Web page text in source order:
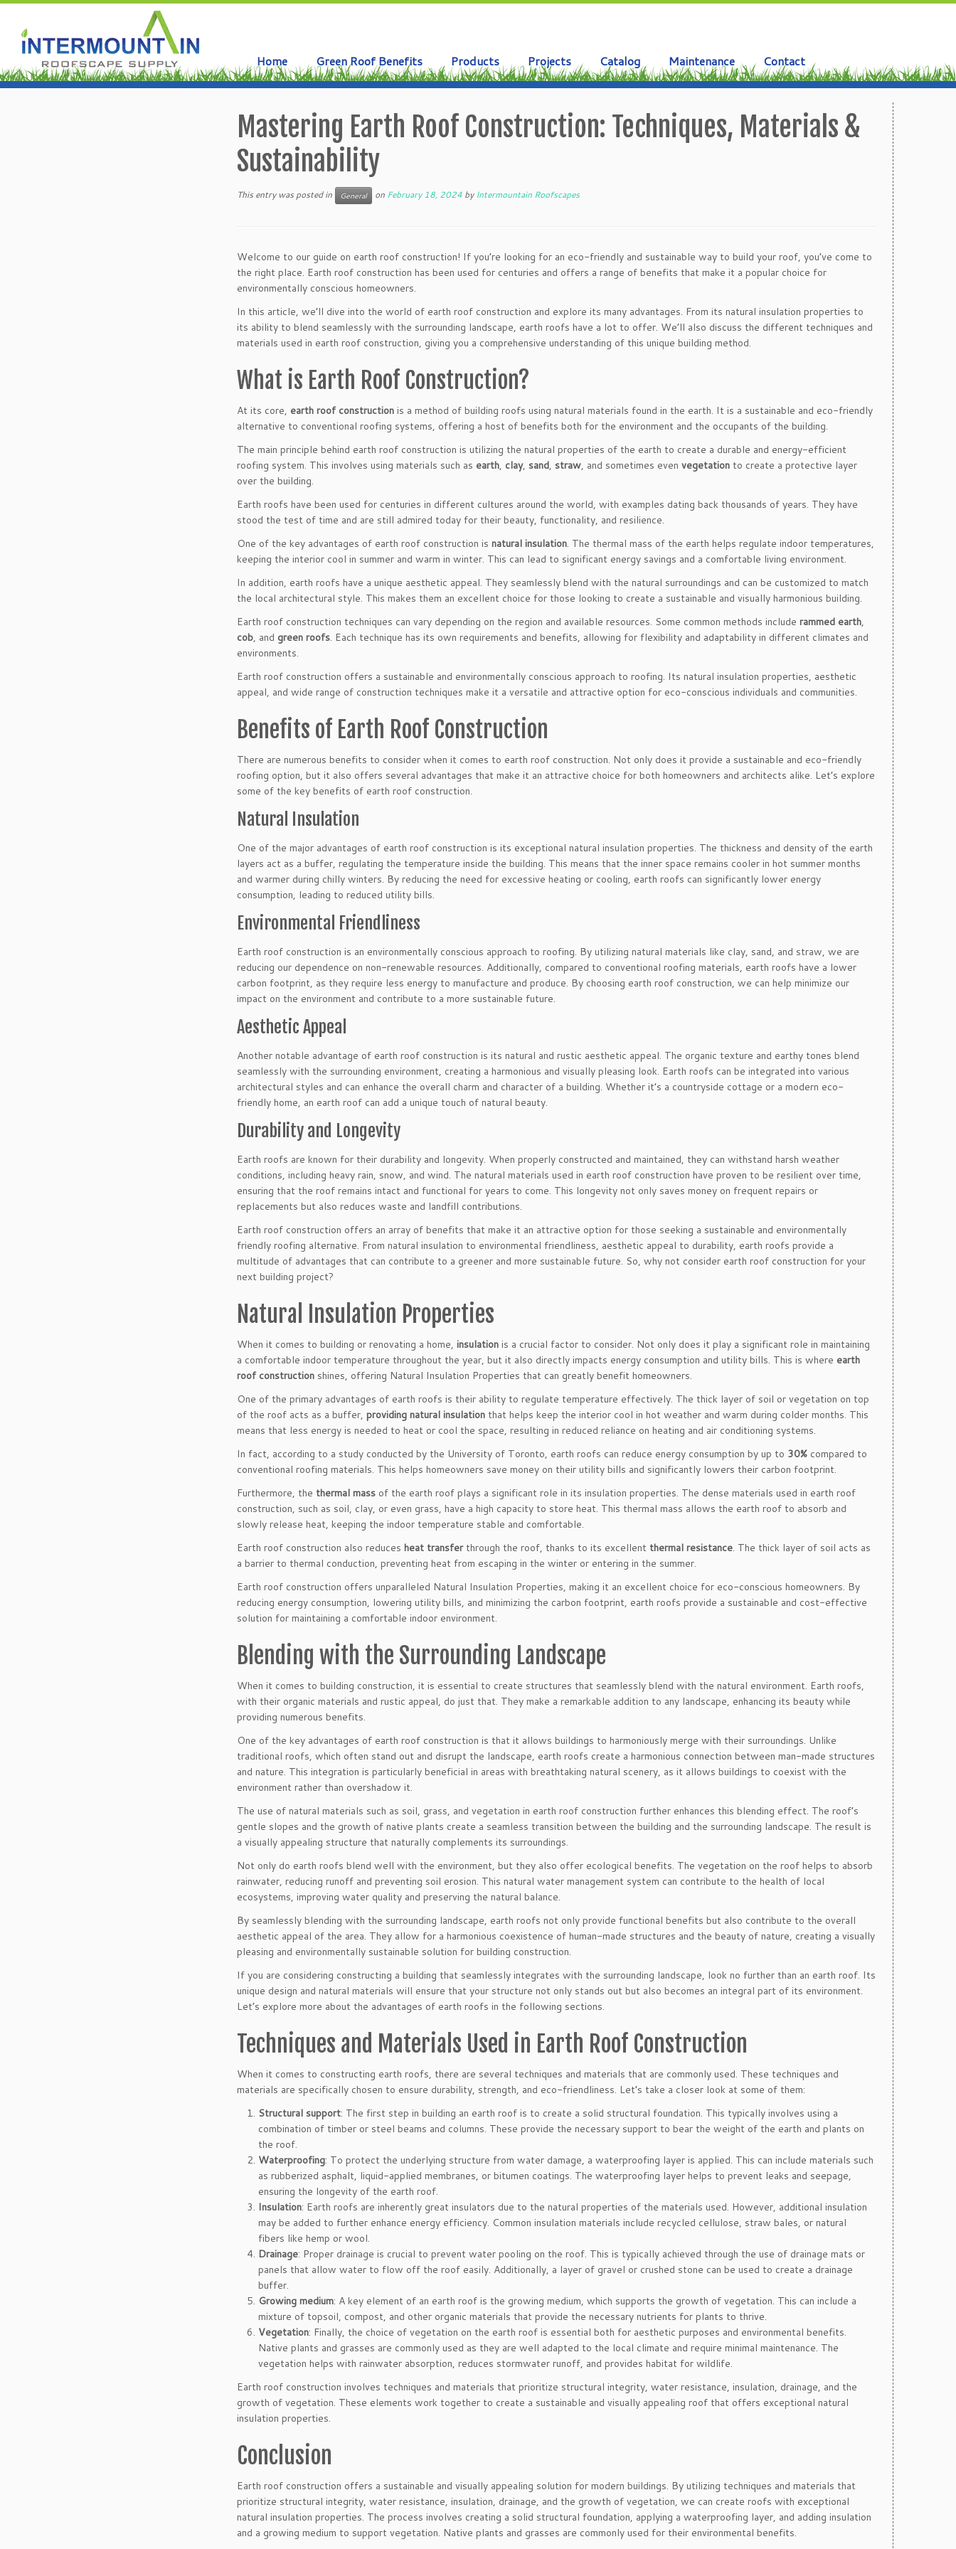
Home Green Roof Benefits Products Projects Catalog Maintenance Contact
Mastering Earth Roof Construction: Techniques, Materials &
Sustainability
This entry was posted in General on February 18, 2024 by Intermountain Roofscapes
Welcome to our guide on earth roof construction! If you’re looking for an eco-friendly and sustainable way to build your roof, you’ve come to
the right place. Earth roof construction has been used for centuries and offers a range of benefits that make it a popular choice for
environmentally conscious homeowners.
In this article, we’ll dive into the world of earth roof construction and explore its many advantages. From its natural insulation properties to
its ability to blend seamlessly with the surrounding landscape, earth roofs have a lot to offer. We’ll also discuss the different techniques and
materials used in earth roof construction, giving you a comprehensive understanding of this unique building method.
What is Earth Roof Construction?
At its core, earth roof construction is a method of building roofs using natural materials found in the earth. It is a sustainable and eco-friendly
alternative to conventional roofing systems, offering a host of benefits both for the environment and the occupants of the building.
The main principle behind earth roof construction is utilizing the natural properties of the earth to create a durable and energy-efficient
roofing system. This involves using materials such as earth, clay, sand, straw, and sometimes even vegetation to create a protective layer
over the building.
Earth roofs have been used for centuries in different cultures around the world, with examples dating back thousands of years. They have
stood the test of time and are still admired today for their beauty, functionality, and resilience.
One of the key advantages of earth roof construction is natural insulation. The thermal mass of the earth helps regulate indoor temperatures,
keeping the interior cool in summer and warm in winter. This can lead to significant energy savings and a comfortable living environment.
In addition, earth roofs have a unique aesthetic appeal. They seamlessly blend with the natural surroundings and can be customized to match
the local architectural style. This makes them an excellent choice for those looking to create a sustainable and visually harmonious building.
Earth roof construction techniques can vary depending on the region and available resources. Some common methods include rammed earth,
cob, and green roofs. Each technique has its own requirements and benefits, allowing for flexibility and adaptability in different climates and
environments.
Earth roof construction offers a sustainable and environmentally conscious approach to roofing. Its natural insulation properties, aesthetic
appeal, and wide range of construction techniques make it a versatile and attractive option for eco-conscious individuals and communities.
Benefits of Earth Roof Construction
There are numerous benefits to consider when it comes to earth roof construction. Not only does it provide a sustainable and eco-friendly
roofing option, but it also offers several advantages that make it an attractive choice for both homeowners and architects alike. Let’s explore
some of the key benefits of earth roof construction.
Natural Insulation
One of the major advantages of earth roof construction is its exceptional natural insulation properties. The thickness and density of the earth
layers act as a buffer, regulating the temperature inside the building. This means that the inner space remains cooler in hot summer months
and warmer during chilly winters. By reducing the need for excessive heating or cooling, earth roofs can significantly lower energy
consumption, leading to reduced utility bills.
Environmental Friendliness
Earth roof construction is an environmentally conscious approach to roofing. By utilizing natural materials like clay, sand, and straw, we are
reducing our dependence on non-renewable resources. Additionally, compared to conventional roofing materials, earth roofs have a lower
carbon footprint, as they require less energy to manufacture and produce. By choosing earth roof construction, we can help minimize our
impact on the environment and contribute to a more sustainable future.
Aesthetic Appeal
Another notable advantage of earth roof construction is its natural and rustic aesthetic appeal. The organic texture and earthy tones blend
seamlessly with the surrounding environment, creating a harmonious and visually pleasing look. Earth roofs can be integrated into various
architectural styles and can enhance the overall charm and character of a building. Whether it’s a countryside cottage or a modern eco-
friendly home, an earth roof can add a unique touch of natural beauty.
Durability and Longevity
Earth roofs are known for their durability and longevity. When properly constructed and maintained, they can withstand harsh weather
conditions, including heavy rain, snow, and wind. The natural materials used in earth roof construction have proven to be resilient over time,
ensuring that the roof remains intact and functional for years to come. This longevity not only saves money on frequent repairs or
replacements but also reduces waste and landfill contributions.
Earth roof construction offers an array of benefits that make it an attractive option for those seeking a sustainable and environmentally
friendly roofing alternative. From natural insulation to environmental friendliness, aesthetic appeal to durability, earth roofs provide a
multitude of advantages that can contribute to a greener and more sustainable future. So, why not consider earth roof construction for your
next building project?
Natural Insulation Properties
When it comes to building or renovating a home, insulation is a crucial factor to consider. Not only does it play a significant role in maintaining
a comfortable indoor temperature throughout the year, but it also directly impacts energy consumption and utility bills. This is where earth
roof construction shines, offering Natural Insulation Properties that can greatly benefit homeowners.
One of the primary advantages of earth roofs is their ability to regulate temperature effectively. The thick layer of soil or vegetation on top
of the roof acts as a buffer, providing natural insulation that helps keep the interior cool in hot weather and warm during colder months. This
means that less energy is needed to heat or cool the space, resulting in reduced reliance on heating and air conditioning systems.
In fact, according to a study conducted by the University of Toronto, earth roofs can reduce energy consumption by up to 30% compared to
conventional roofing materials. This helps homeowners save money on their utility bills and significantly lowers their carbon footprint.
Furthermore, the thermal mass of the earth roof plays a significant role in its insulation properties. The dense materials used in earth roof
construction, such as soil, clay, or even grass, have a high capacity to store heat. This thermal mass allows the earth roof to absorb and
slowly release heat, keeping the indoor temperature stable and comfortable.
Earth roof construction also reduces heat transferthrough the roof, thanks to its excellent thermal resistance. The thick layer of soil acts as
a barrier to thermal conduction, preventing heat from escaping in the winter or entering in the summer.
Earth roof construction offers unparalleled Natural Insulation Properties, making it an excellent choice for eco-conscious homeowners. By
reducing energy consumption, lowering utility bills, and minimizing the carbon footprint, earth roofs provide a sustainable and cost-effective
solution for maintaining a comfortable indoor environment.
Blending with the Surrounding Landscape
When it comes to building construction, it is essential to create structures that seamlessly blend with the natural environment. Earth roofs,
with their organic materials and rustic appeal, do just that. They make a remarkable addition to any landscape, enhancing its beauty while
providing numerous benefits.
One of the key advantages of earth roof construction is that it allows buildings to harmoniously merge with their surroundings. Unlike
traditional roofs, which often stand out and disrupt the landscape, earth roofs create a harmonious connection between man-made structures
and nature. This integration is particularly beneficial in areas with breathtaking natural scenery, as it allows buildings to coexist with the
environment rather than overshadow it.
The use of natural materials such as soil, grass, and vegetation in earth roof construction further enhances this blending effect. The roof’s
gentle slopes and the growth of native plants create a seamless transition between the building and the surrounding landscape. The result is
a visually appealing structure that naturally complements its surroundings.
Not only do earth roofs blend well with the environment, but they also offer ecological benefits. The vegetation on the roof helps to absorb
rainwater, reducing runoff and preventing soil erosion. This natural water management system can contribute to the health of local
ecosystems, improving water quality and preserving the natural balance.
By seamlessly blending with the surrounding landscape, earth roofs not only provide functional benefits but also contribute to the overall
aesthetic appeal of the area. They allow for a harmonious coexistence of human-made structures and the beauty of nature, creating a visually
pleasing and environmentally sustainable solution for building construction.
If you are considering constructing a building that seamlessly integrates with the surrounding landscape, look no further than an earth roof. Its
unique design and natural materials will ensure that your structure not only stands out but also becomes an integral part of its environment.
Let’s explore more about the advantages of earth roofs in the following sections.
Techniques and Materials Used in Earth Roof Construction
When it comes to constructing earth roofs, there are several techniques and materials that are commonly used. These techniques and
materials are specifically chosen to ensure durability, strength, and eco-friendliness. Let’s take a closer look at some of them:
Structural support: The first step in building an earth roof is to create a solid structural foundation. This typically involves using a
combination of timber or steel beams and columns. These provide the necessary support to bear the weight of the earth and plants on
the roof.
Waterproofing: To protect the underlying structure from water damage, a waterproofing layer is applied. This can include materials such
as rubberized asphalt, liquid-applied membranes, or bitumen coatings. The waterproofing layer helps to prevent leaks and seepage,
ensuring the longevity of the earth roof.
Insulation: Earth roofs are inherently great insulators due to the natural properties of the materials used. However, additional insulation
may be added to further enhance energy efficiency. Common insulation materials include recycled cellulose, straw bales, or natural
fibers like hemp or wool.
Drainage: Proper drainage is crucial to prevent water pooling on the roof. This is typically achieved through the use of drainage mats or
panels that allow water to flow off the roof easily. Additionally, a layer of gravel or crushed stone can be used to create a drainage
buffer.
Growing medium: A key element of an earth roof is the growing medium, which supports the growth of vegetation. This can include a
mixture of topsoil, compost, and other organic materials that provide the necessary nutrients for plants to thrive.
Vegetation: Finally, the choice of vegetation on the earth roof is essential both for aesthetic purposes and environmental benefits.
Native plants and grasses are commonly used as they are well adapted to the local climate and require minimal maintenance. The
vegetation helps with rainwater absorption, reduces stormwater runoff, and provides habitat for wildlife.
Earth roof construction involves techniques and materials that prioritize structural integrity, water resistance, insulation, drainage, and the
growth of vegetation. These elements work together to create a sustainable and visually appealing roof that offers exceptional natural
insulation properties.
Conclusion
Earth roof construction offers a sustainable and visually appealing solution for modern buildings. By utilizing techniques and materials that
prioritize structural integrity, water resistance, insulation, drainage, and the growth of vegetation, we can create roofs with exceptional
natural insulation properties. The process involves creating a solid structural foundation, applying a waterproofing layer, and adding insulation
and a growing medium to support vegetation. Native plants and grasses are commonly used for their environmental benefits.